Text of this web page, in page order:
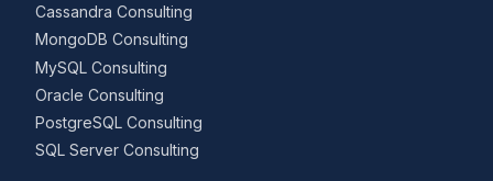
Cassandra Consulting
MongoDB Consulting
MySQL Consulting
Oracle Consulting
PostgreSQL Consulting
SQL Server Consulting